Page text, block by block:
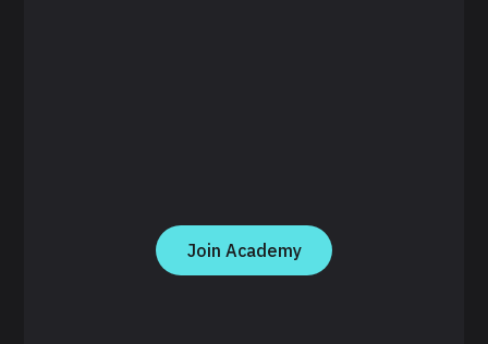
Join Academy